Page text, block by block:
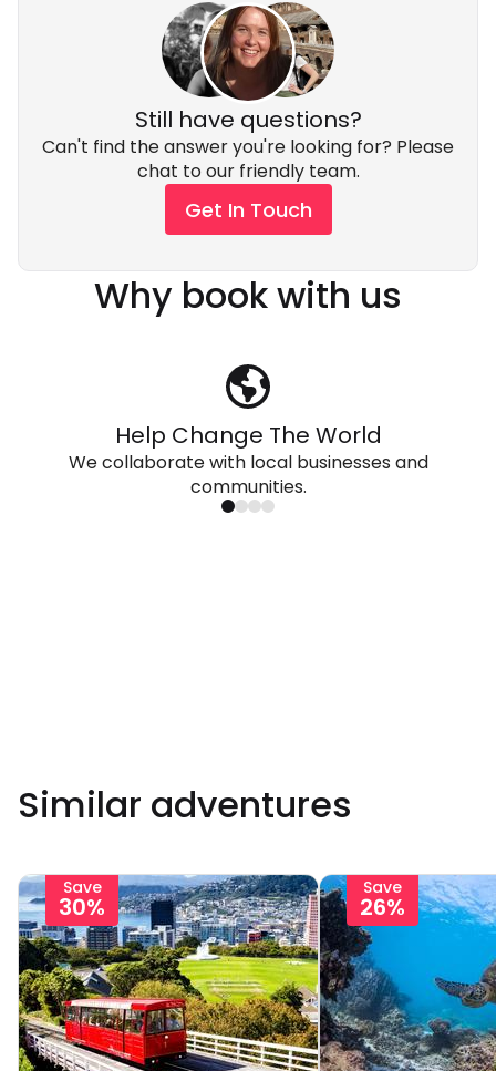
subject to availability, for an additional cost. Please
ask your Adventure Expert for a quote.
Still have questions?
Can't find the answer you're looking for? Please
chat to our friendly team.
Get In Touch
Why book with us
Help Change The World
We collaborate with local businesses and
communities.
Similar adventures
Save
30%
Save
26%